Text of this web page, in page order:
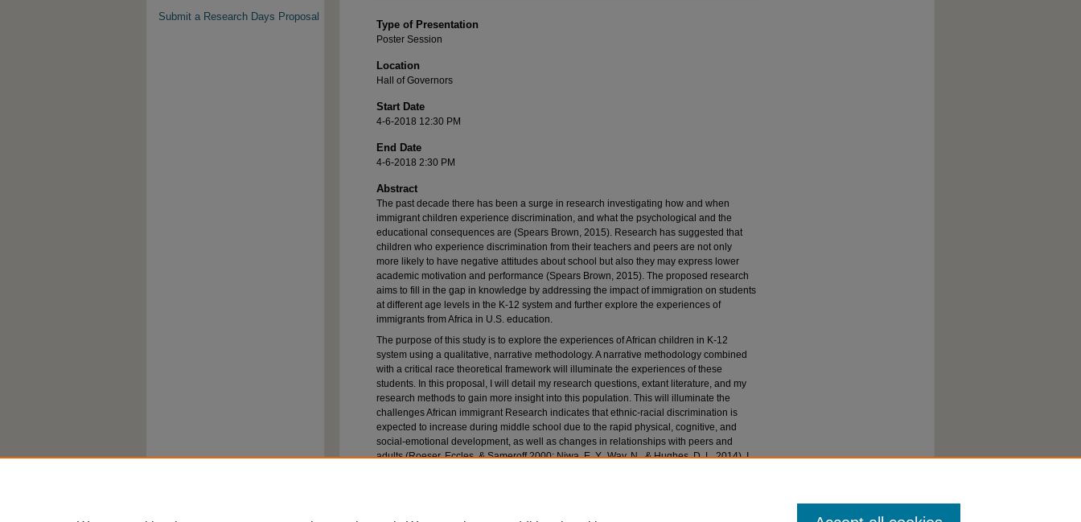
Type of Presentation
Poster Session
Location
Hall of Governors
Start Date
4-6-2018 12:30 PM
End Date
4-6-2018 2:30 PM
Abstract
The past decade there has been a surge in research investigating how and when
immigrant children experience discrimination, and what the psychological and the
educational consequences are (Spears Brown, 2015). Research has suggested that
children who experience discrimination from their teachers and peers are not only
more likely to have negative attitudes about school but also they may express lower
academic motivation and performance (Spears Brown, 2015). The proposed research
aims to fill in the gap in knowledge by addressing the impact of immigration on students
at different age levels in the K-12 system and further explore the experiences of
immigrants from Africa in U.S. education.
The purpose of this study is to explore the experiences of African children in K-12
system using a qualitative, narrative methodology. A narrative methodology combined
with a critical race theoretical framework will illuminate the experiences of these
students. In this proposal, I will detail my research questions, extant literature, and my
research methods to gain more insight into this population. This will illuminate the
challenges African immigrant Research indicates that ethnic-racial discrimination is
expected to increase during middle school due to the rapid physical, cognitive, and
social-emotional development, as well as changes in relationships with peers and
adults (Roeser, Eccles, & Sameroff,2000; Niwa, E. Y., Way, N., & Hughes, D. L. 2014). I
Submit a Research Days Proposal